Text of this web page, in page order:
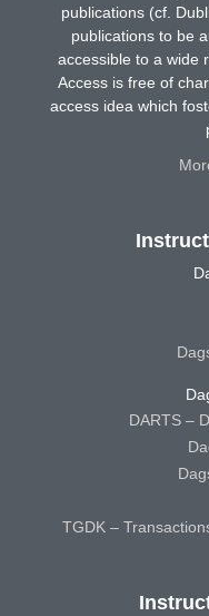
publications (cf.
publications to be
accessible to a wide
Access is free of
access idea which
DARTS –
TGDK –